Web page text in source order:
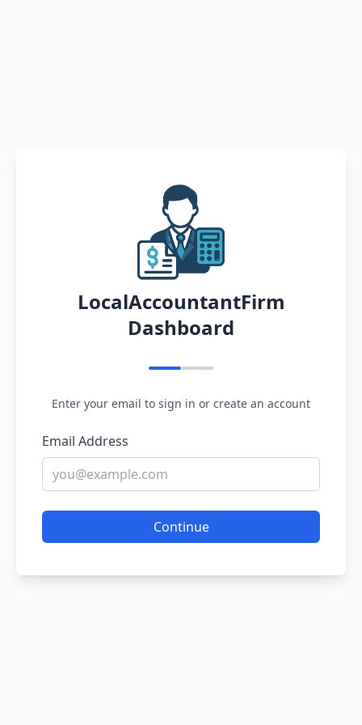
LocalAccountantFirm
Dashboard
Enter your email to sign in or create an account
Email Address
Continue